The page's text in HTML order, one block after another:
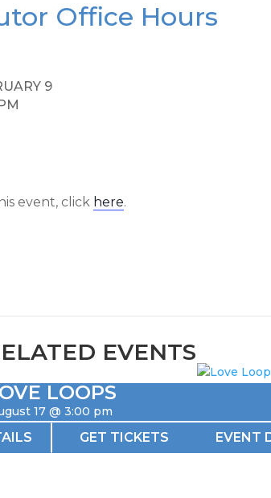
Office Hours
9
event, click here.
EVENTS
LOOPS
17 @ 3:00 pm
GET TICKETS EVENT